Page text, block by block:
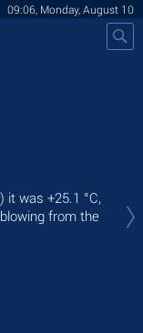
09:06, Monday, August 10
it was +25.1 °C,
blowing from the